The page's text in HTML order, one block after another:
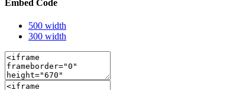
Embed Code
500 width
300 width